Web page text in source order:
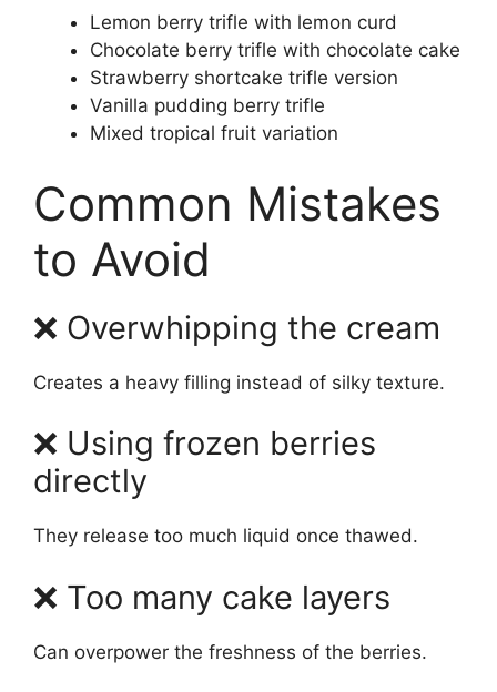
Lemon berry trifle with lemon curd
Chocolate berry trifle with chocolate cake
Strawberry shortcake trifle version
Vanilla pudding berry trifle
Mixed tropical fruit variation
Common Mistakes
to Avoid
❌ Overwhipping the cream
Creates a heavy filling instead of silky texture.
❌ Using frozen berries
directly
They release too much liquid once thawed.
❌ Too many cake layers
Can overpower the freshness of the berries.